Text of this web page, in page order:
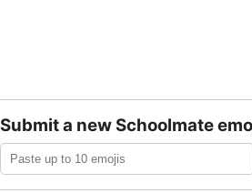
Submit a new Schoolmate